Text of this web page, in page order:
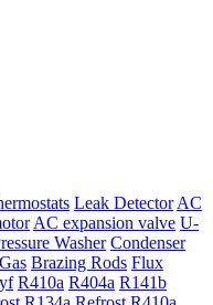
Leak Detector AC
AC expansion valve U-
Washer Condenser
Brazing Rods Flux
R410a R404a R141b